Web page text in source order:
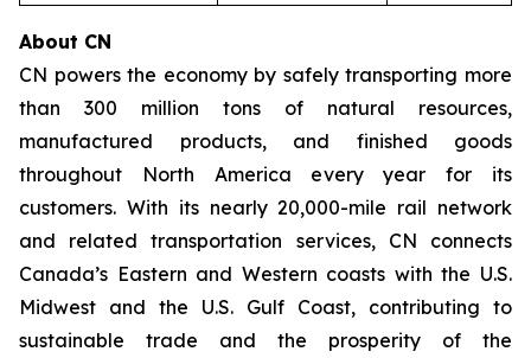
About CN
CN powers the economy by safely transporting more
than 300 million tons of natural resources,
manufactured products, and finished goods
throughout North America every year for its
customers. With its nearly 20,000-mile rail network
and related transportation services, CN connects
Canada’s Eastern and Western coasts with the U.S.
Midwest and the U.S. Gulf Coast, contributing to
sustainable trade and the prosperity of the